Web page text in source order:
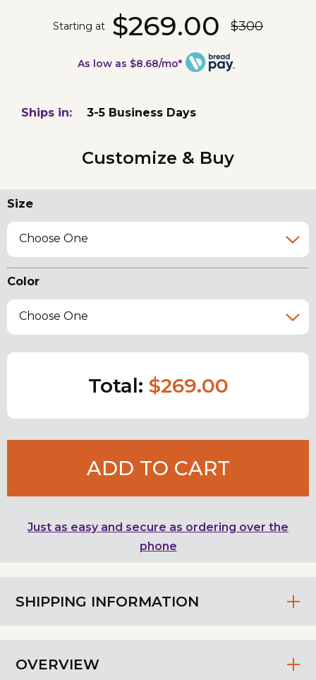
Starting at $269.00 $300
As low as $8.68/mo*
SHIPPING INFORMATION
OVERVIEW
Ships in: 3-5 Business Days
Customize & Buy
Size
Choose One
Color
Choose One
Total: $269.00
ADD TO CART
Just as easy and secure as ordering over the
phone